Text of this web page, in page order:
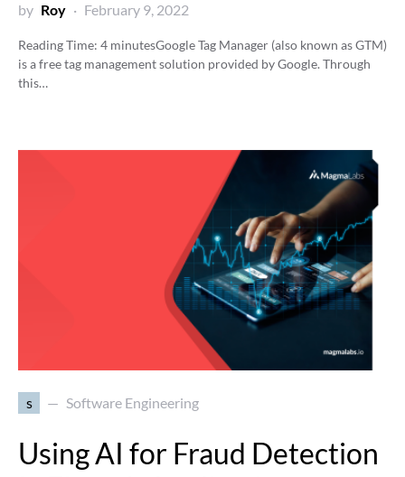
by Roy February 9, 2022
Reading Time: 4 minutesGoogle Tag Manager (also known as GTM)
is a free tag management solution provided by Google. Through
this…
s Software Engineering
Using AI for Fraud Detection